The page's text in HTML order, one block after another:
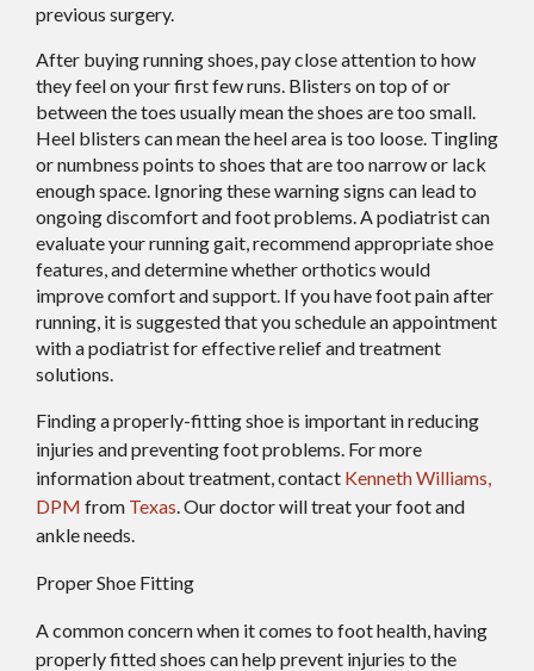
previous surgery.
After buying running shoes, pay close attention to how
they feel on your first few runs. Blisters on top of or
between the toes usually mean the shoes are too small.
Heel blisters can mean the heel area is too loose. Tingling
or numbness points to shoes that are too narrow or lack
enough space. Ignoring these warning signs can lead to
ongoing discomfort and foot problems. A podiatrist can
evaluate your running gait, recommend appropriate shoe
features, and determine whether orthotics would
improve comfort and support. If you have foot pain after
running, it is suggested that you schedule an appointment
with a podiatrist for effective relief and treatment
solutions.
Finding a properly-fitting shoe is important in reducing
injuries and preventing foot problems. For more
information about treatment, contact Kenneth Williams,
DPM from Texas.Our doctorwill treat your foot and
ankle needs.
Proper Shoe Fitting
A common concern when it comes to foot health, having
properly fitted shoes can help prevent injuries to the